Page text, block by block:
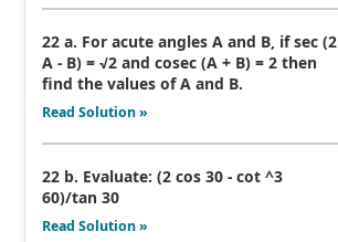
22 a. For acute angles A and B, if sec (2
A - B) = √2 and cosec (A + B) = 2 then
find the values of A and B.
Read Solution »
22 b. Evaluate: (2 cos 30 - cot ^3
60)/tan 30
Read Solution »